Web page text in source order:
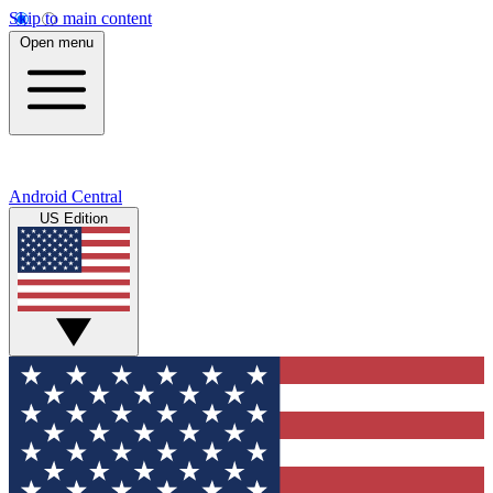
Skip to main content
Open menu
Android Central
US Edition